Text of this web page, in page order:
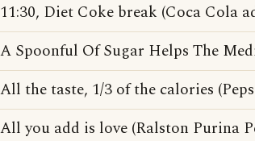
11:30, Diet Coke break (Coca Cola
A Spoonful Of Sugar Helps The
All the taste, 1/3 of the calories
All you add is love (Ralston Purina